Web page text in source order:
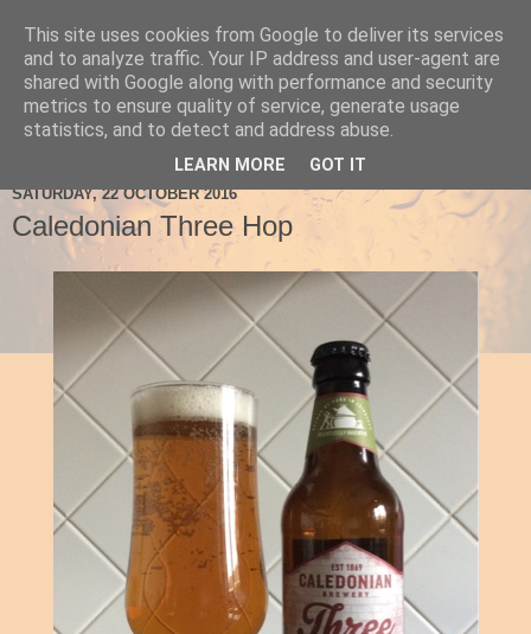
Ale Be Seeing You
SATURDAY, 22 OCTOBER 2016
Caledonian Three Hop
This site uses cookies from Google to deliver its services
and to analyze traffic. Your IP address and user-agent are
shared with Google along with performance and security
metrics to ensure quality of service, generate usage
statistics, and to detect and address abuse.
LEARN MORE GOT IT